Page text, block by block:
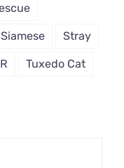
Siamese Stray
Tuxedo Cat